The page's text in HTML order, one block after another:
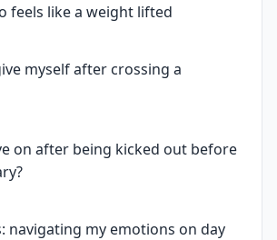
feels like a weight lifted
myself after crossing a
on after being kicked out before
navigating my emotions on day